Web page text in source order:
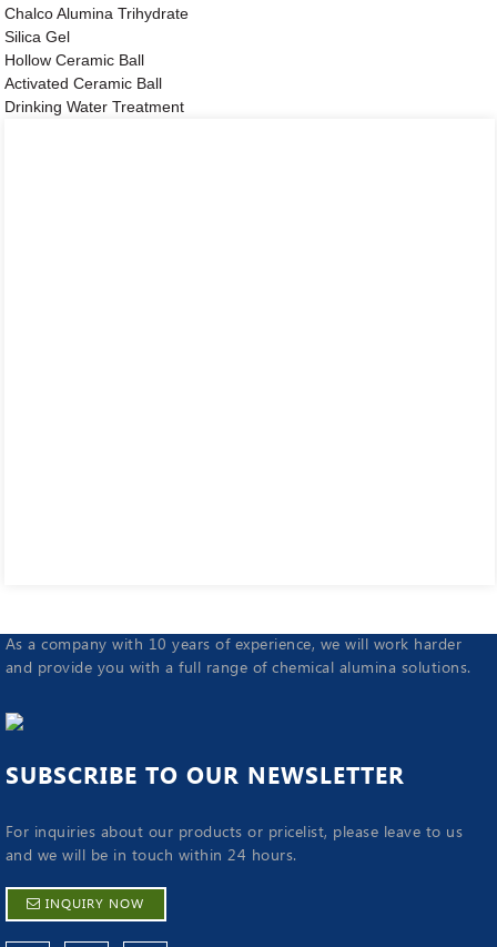
Chalco Alumina Trihydrate
Silica Gel
Hollow Ceramic Ball
Activated Ceramic Ball
Drinking Water Treatment
As a company with 10 years of experience, we will work harder
and provide you with a full range of chemical alumina solutions.
SUBSCRIBE TO OUR NEWSLETTER
For inquiries about our products or pricelist, please leave to us
and we will be in touch within 24 hours.
INQUIRY NOW